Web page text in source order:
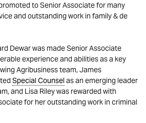
to Senior Associate for many
and outstanding work in family & de
Dewar was made Senior Associate
experience and abilities as a key
Agribusiness team, James
Special Counsel as an emerging leader
and Lisa Riley was rewarded with
for her outstanding work in criminal